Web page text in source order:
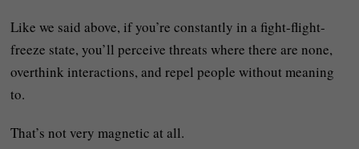
Like we said above, if you’re constantly in a fight-flight-
freeze state, you’ll perceive threats where there are none,
overthink interactions, and repel people without meaning
to.
That’s not very magnetic at all.